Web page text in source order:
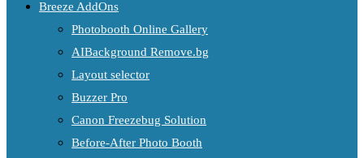
Breeze AddOns
Photobooth Online Gallery
AIBackground Remove.bg
Layout selector
Buzzer Pro
Canon Freezebug Solution
Before-After Photo Booth